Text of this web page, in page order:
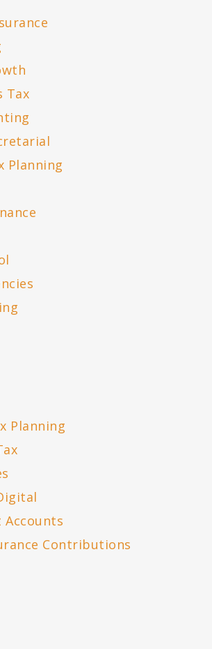
Tax
Planning
Planning
Accounts
Contributions